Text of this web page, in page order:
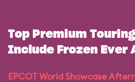
Top Premium
Include Frozen Ever
EPCOT World Showcase